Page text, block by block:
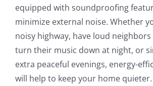
equipped with soundproofing
minimize external noise. Whether
noisy highway, have loud
turn their music down at night, or
extra peaceful evenings, energy-
will help to keep your home